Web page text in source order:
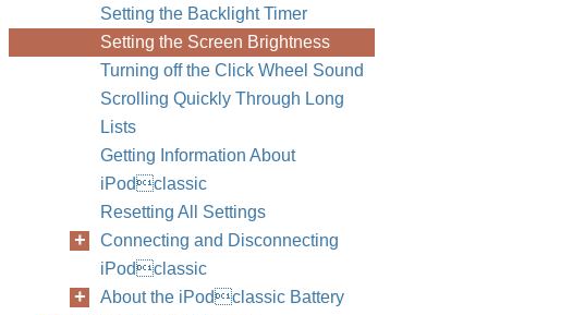
Setting the Backlight Timer
Setting the Screen Brightness
Turning off the Click Wheel Sound
Scrolling Quickly Through Long
Lists
Getting Information About
iPodclassic
Resetting All Settings
Connecting and Disconnecting
iPodclassic
About the iPodclassic Battery